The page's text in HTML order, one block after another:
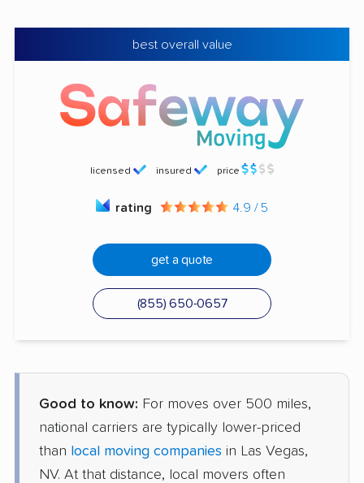
best overall value
licensed insured price
rating 4.9 / 5
get a quote
(855) 650-0657
Good to know: For moves over 500 miles,
national carriers are typically lower-priced
than local moving companies in Las Vegas,
NV. At that distance, local movers often